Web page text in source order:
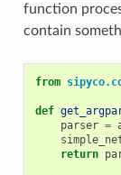
function
contain
from
def
parser =
return